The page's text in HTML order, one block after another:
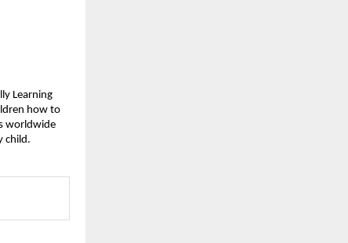
Learning
how to
worldwide
child.